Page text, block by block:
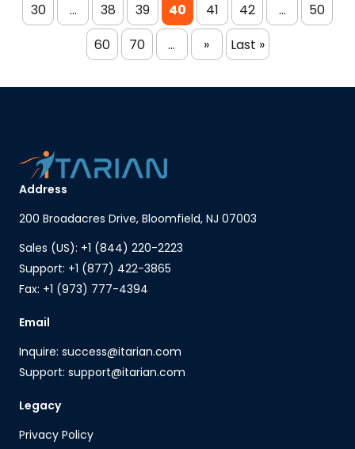
30
... 38 39 40 41 42 ...
50
60
70 ... » Last »
Address
200 Broadacres Drive, Bloomfield, NJ 07003
Sales (US): +1 (844) 220-2223
Support: +1 (877) 422-3865
Fax: +1 (973) 777-4394
Email
Inquire: success@itarian.com
Support: support@itarian.com
Legacy
Privacy Policy